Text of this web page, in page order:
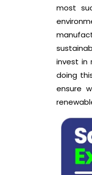
most
invest in
doing
ensure